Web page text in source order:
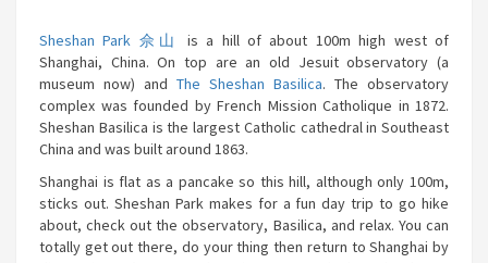
Sheshan Park 佘山
is a hill of about 100m high west of
Shanghai, China. On top are an old Jesuit observatory (a
museum now) and The Sheshan Basilica. The observatory
complex was founded by French Mission Catholique in 1872.
Sheshan Basilica is the largest Catholic cathedral in Southeast
China and was built around 1863.
Shanghai is flat as a pancake so this hill, although only 100m,
sticks out. Sheshan Park makes for a fun day trip to go hike
about, check out the observatory, Basilica, and relax. You can
totally get out there, do your thing then return to Shanghai by